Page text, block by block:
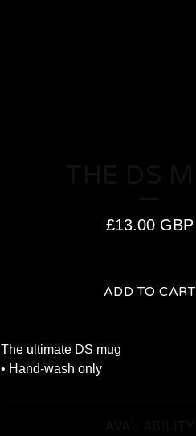
£13.00 GBP
ADD TO CART
The ultimate DS mug
• Hand-wash only